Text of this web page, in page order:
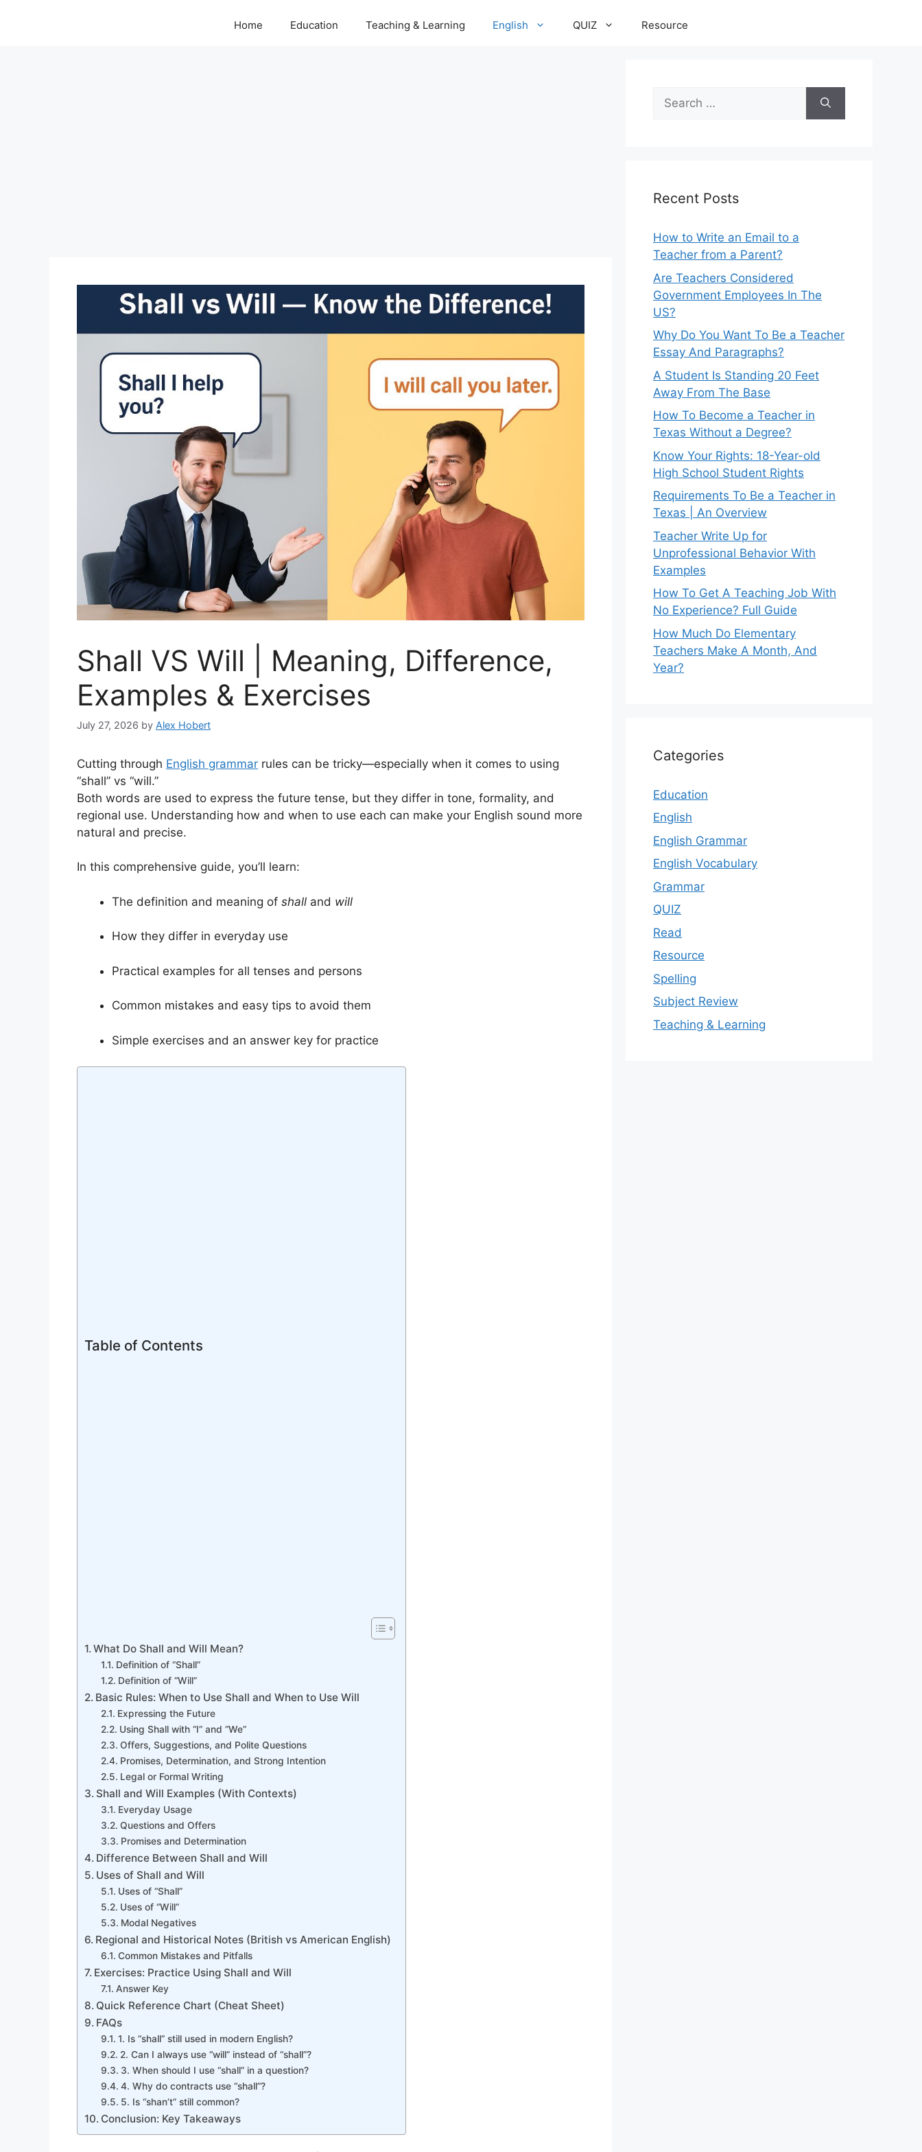
Home Education Teaching & Learning English QUIZ Resource
Shall VS Will | Meaning, Difference,
Examples & Exercises
July 27, 2026 by Alex Hobert
Cutting through English grammar rules can be tricky—especially when it comes to using
“shall” vs “will.”
Both words are used to express the future tense, but they differ in tone, formality, and
regional use. Understanding how and when to use each can make your English sound more
natural and precise.
In this comprehensive guide, you’ll learn:
The definition and meaning of shall and will
How they differ in everyday use
Practical examples for all tenses and persons
Common mistakes and easy tips to avoid them
Simple exercises and an answer key for practice
Table of Contents
What Do Shall and Will Mean?
Definition of “Shall”
Definition of “Will”
Basic Rules: When to Use Shall and When to Use Will
Expressing the Future
Using Shall with “I” and “We”
Offers, Suggestions, and Polite Questions
Promises, Determination, and Strong Intention
Legal or Formal Writing
Shall and Will Examples (With Contexts)
Everyday Usage
Questions and Offers
Promises and Determination
Difference Between Shall and Will
Uses of Shall and Will
Uses of “Shall”
Uses of “Will”
Modal Negatives
Regional and Historical Notes (British vs American English)
Common Mistakes and Pitfalls
Exercises: Practice Using Shall and Will
Answer Key
Quick Reference Chart (Cheat Sheet)
FAQs
1. Is “shall” still used in modern English?
2. Can I always use “will” instead of “shall”?
3. When should I use “shall” in a question?
4. Why do contracts use “shall”?
5. Is “shan’t” still common?
Conclusion: Key Takeaways
Search
for:
Recent Posts
How to Write an Email to a
Teacher from a Parent?
Are Teachers Considered
Government Employees In The
US?
Why Do You Want To Be a Teacher
Essay And Paragraphs?
A Student Is Standing 20 Feet
Away From The Base
How To Become a Teacher in
Texas Without a Degree?
Know Your Rights: 18-Year-old
High School Student Rights
Requirements To Be a Teacher in
Texas | An Overview
Teacher Write Up for
Unprofessional Behavior With
Examples
How To Get A Teaching Job With
No Experience? Full Guide
How Much Do Elementary
Teachers Make A Month, And
Year?
Categories
Education
English
English Grammar
English Vocabulary
Grammar
QUIZ
Read
Resource
Spelling
Subject Review
Teaching & Learning